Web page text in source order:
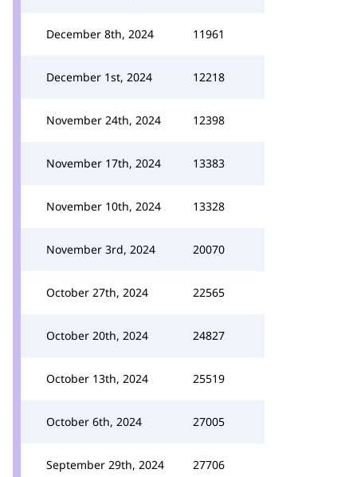
December 8th, 2024 11961
December 1st, 2024 12218
November 24th, 2024 12398
November 17th, 2024 13383
November 10th, 2024 13328
November 3rd, 2024 20070
October 27th, 2024 22565
October 20th, 2024 24827
October 13th, 2024 25519
October 6th, 2024 27005
September 29th, 2024 27706